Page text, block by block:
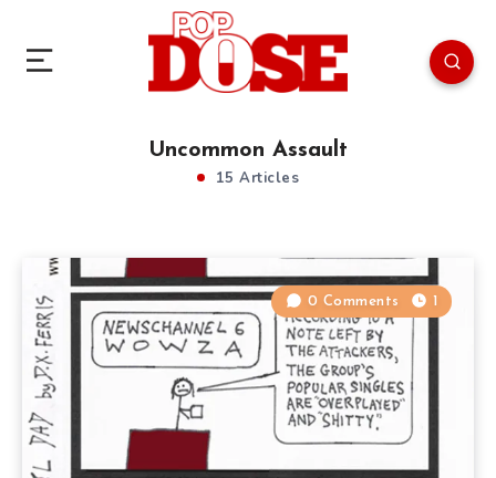
Uncommon Assault
15 Articles
0 Comments 1